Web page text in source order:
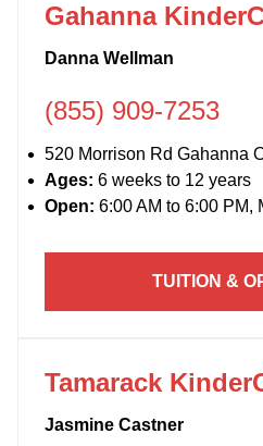
Gahanna
Danna Wellman
(855) 909-7253
520 Morrison Rd Gahanna
Ages: 6 weeks to 12 years
Open: 6:00 AM to 6:00 PM,
TUITION &
Tamarack
Jasmine Castner